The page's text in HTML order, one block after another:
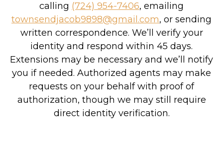
calling (724) 954-7406, emailing
townsendjacob9898@gmail.com, or sending
written correspondence. We’ll verify your
identity and respond within 45 days.
Extensions may be necessary and we’ll notify
you if needed. Authorized agents may make
requests on your behalf with proof of
authorization, though we may still require
direct identity verification.